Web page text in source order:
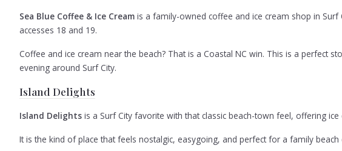
Sea Blue Coffee & Ice Cream is a family-owned coffee and ice cream shop in
accesses 18 and 19.
Coffee and ice cream near the beach? That is a Coastal NC win. This is a perfect
evening around Surf City.
Island Delights
Island Delights is a Surf City favorite with that classic beach-town feel, offering
It is the kind of place that feels nostalgic, easygoing, and perfect for a family